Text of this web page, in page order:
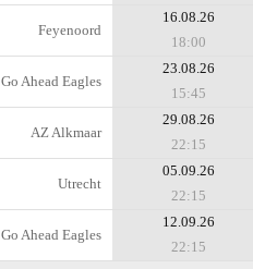
Feyenoord
16.08.26
18:00
Go Ahead Eagles
23.08.26
15:45
AZ Alkmaar
29.08.26
22:15
Utrecht
05.09.26
22:15
Go Ahead Eagles
12.09.26
22:15